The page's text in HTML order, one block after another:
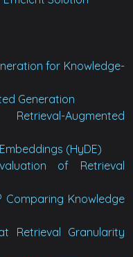
for Knowledge-
Generation
Augmented
(HyDE)
of Retrieval
Comparing Knowledge
Retrieval Granularity